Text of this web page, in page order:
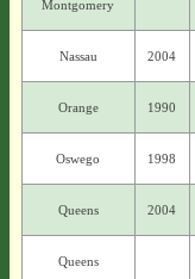
Montgomery
Nassau 2004
Orange 1990
Oswego 1998
Queens 2004
Queens